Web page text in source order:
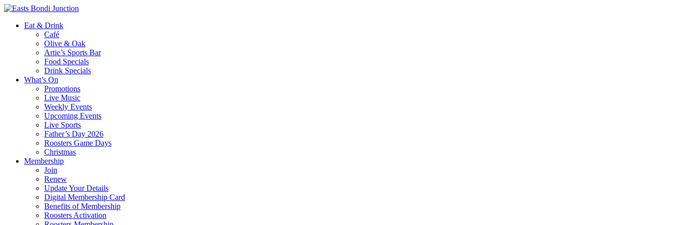
Eat & Drink
Café
Olive & Oak
Artie’s Sports Bar
Food Specials
Drink Specials
What’s On
Promotions
Live Music
Weekly Events
Upcoming Events
Live Sports
Father’s Day 2026
Roosters Game Days
Christmas
Membership
Join
Renew
Update Your Details
Digital Membership Card
Benefits of Membership
Roosters Activation